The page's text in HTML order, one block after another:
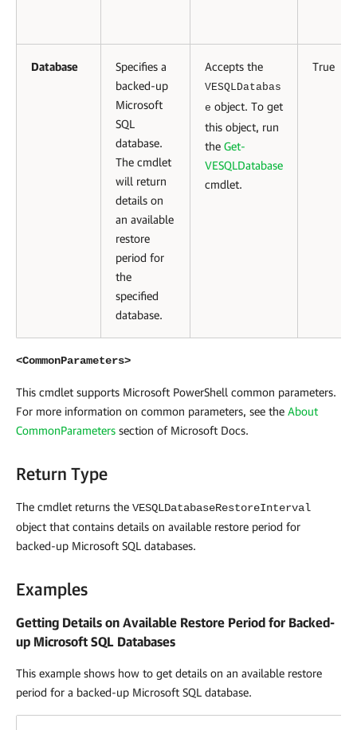
Database
Specifies a
backed-up
Microsoft
SQL
database.
The cmdlet
will return
details on
an available
restore
period for
the
specified
database.
Accepts the
VESQLDatabas
e object. To get
this object, run
the Get-
VESQLDatabase
cmdlet.
True
<CommonParameters>
This cmdlet supports Microsoft PowerShell common parameters.
For more information on common parameters, see the About
CommonParameters section of Microsoft Docs.
Return Type
The cmdlet returns the VESQLDatabaseRestoreInterval
object that contains details on available restore period for
backed-up Microsoft SQL databases.
Examples
Getting Details on Available Restore Period for Backed-
up Microsoft SQL Databases
This example shows how to get details on an available restore
period for a backed-up Microsoft SQL database.